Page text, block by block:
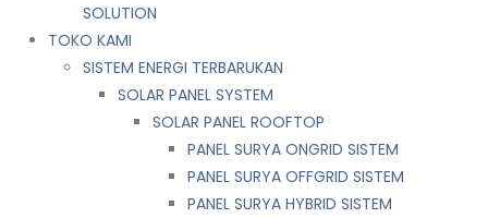
SOLUTION
TOKO KAMI
SISTEM ENERGI TERBARUKAN
SOLAR PANEL SYSTEM
SOLAR PANEL ROOFTOP
PANEL SURYA ONGRID SISTEM
PANEL SURYA OFFGRID SISTEM
PANEL SURYA HYBRID SISTEM